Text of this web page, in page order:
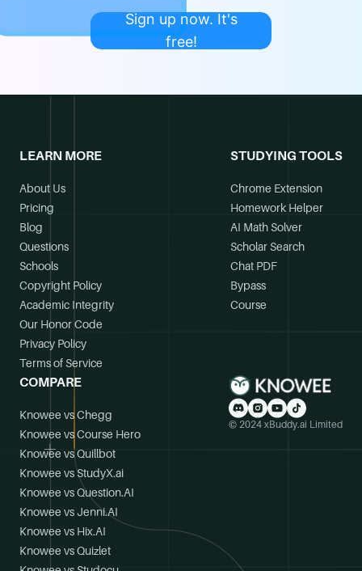
Sign up now. It's
free!
LEARN MORE
About Us
Pricing
Blog
Questions
Schools
Copyright Policy
Academic Integrity
Our Honor Code
Privacy Policy
Terms of Service
STUDYING TOOLS
Chrome Extension
Homework Helper
AI Math Solver
Scholar Search
Chat PDF
Bypass
Course
COMPARE
Knowee vs Chegg
Knowee vs Course Hero
Knowee vs Quillbot
Knowee vs StudyX.ai
Knowee vs Question.AI
Knowee vs Jenni.AI
Knowee vs Hix.AI
Knowee vs Quizlet
© 2024 xBuddy.ai Limited